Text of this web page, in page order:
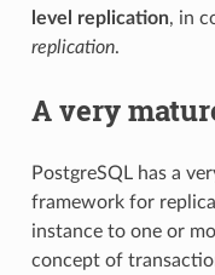
level replication, in
replication.
A very
PostgreSQL has a
framework for
instance to one or
concept of